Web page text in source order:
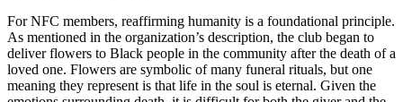
For NFC members, reaffirming humanity is a foundational principle.
As mentioned in the organization’s description, the club began to
deliver flowers to Black people in the community after the death of a
loved one. Flowers are symbolic of many funeral rituals, but one
meaning they represent is that life in the soul is eternal. Given the